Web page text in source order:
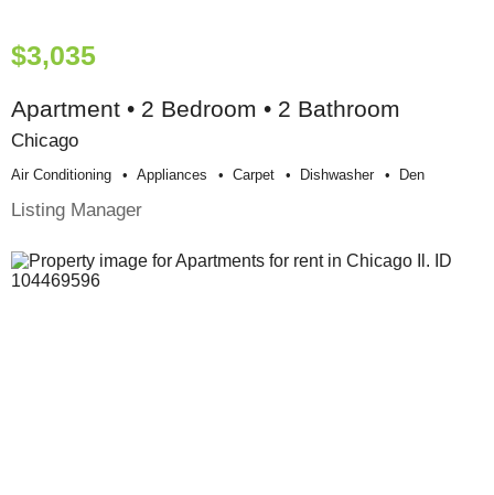
$3,035
Apartment • 2 Bedroom • 2 Bathroom
Chicago
Air Conditioning Appliances Carpet Dishwasher Den
Listing Manager